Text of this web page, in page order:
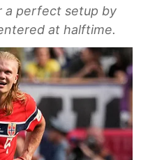
a perfect setup by
at halftime.